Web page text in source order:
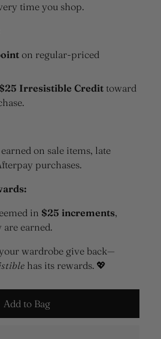
time you shop.
on regular-priced
Irresistible Credit toward
on sale items, late
purchases.
in $25 increments,
are earned.
wardrobe give back—
has its rewards. 💖
Add to Bag